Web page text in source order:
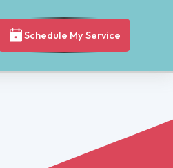
Schedule My Service